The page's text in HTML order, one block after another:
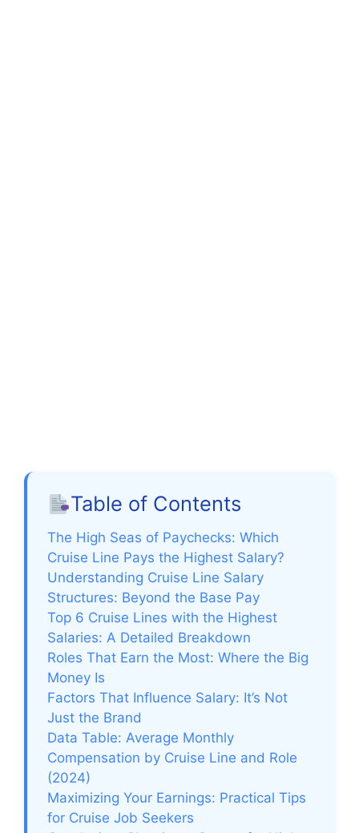
Table of Contents
The High Seas of Paychecks: Which
Cruise Line Pays the Highest Salary?
Understanding Cruise Line Salary
Structures: Beyond the Base Pay
Top 6 Cruise Lines with the Highest
Salaries: A Detailed Breakdown
Roles That Earn the Most: Where the Big
Money Is
Factors That Influence Salary: It’s Not
Just the Brand
Data Table: Average Monthly
Compensation by Cruise Line and Role
(2024)
Maximizing Your Earnings: Practical Tips
for Cruise Job Seekers